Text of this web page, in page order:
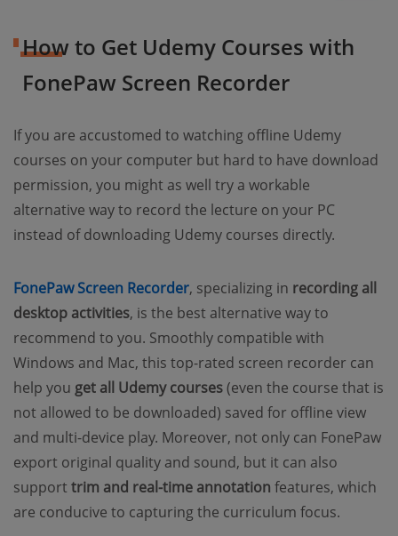
How to Get Udemy Courses with
FonePaw Screen Recorder
If you are accustomed to watching offline Udemy
courses on your computer but hard to have download
permission, you might as well try a workable
alternative way to record the lecture on your PC
instead of downloading Udemy courses directly.
FonePaw Screen Recorder, specializing in recording all
desktop activities, is the best alternative way to
recommend to you. Smoothly compatible with
Windows and Mac, this top-rated screen recorder can
help you get all Udemy courses(even the course that is
not allowed to be downloaded) saved for offline view
and multi-device play. Moreover, not only can FonePaw
export original quality and sound, but it can also
support trim and real-time annotation features, which
are conducive to capturing the curriculum focus.